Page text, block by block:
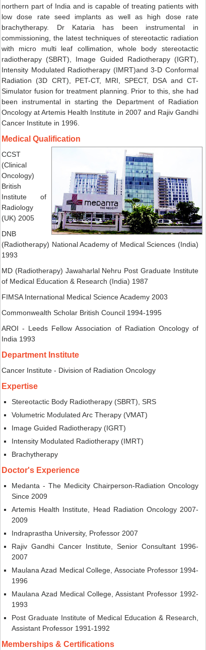
northern part of India and is capable of treating patients with
low dose rate seed implants as well as high dose rate
brachytherapy. Dr Kataria has been instrumental in
commissioning, the latest techniques of stereotactic radiation
with micro multi leaf collimation, whole body stereotactic
radiotherapy (SBRT), Image Guided Radiotherapy (IGRT),
Intensity Modulated Radiotherapy (IMRT)and 3-D Conformal
Radiation (3D CRT), PET-CT, MRI, SPECT, DSA and CT-
Simulator fusion for treatment planning. Prior to this, she had
been instrumental in starting the Department of Radiation
Oncology at Artemis Health Institute in 2007 and Rajiv Gandhi
Cancer Institute in 1996.
Medical Qualification
CCST
(Clinical
Oncology)
British
Institute of
Radiology
(UK) 2005
DNB
(Radiotherapy) National Academy of Medical Sciences (India)
1993
MD (Radiotherapy) Jawaharlal Nehru Post Graduate Institute
of Medical Education & Research (India) 1987
FIMSA International Medical Science Academy 2003
Commonwealth Scholar British Council 1994-1995
AROI - Leeds Fellow Association of Radiation Oncology of
India 1993
Department Institute
Cancer Institute - Division of Radiation Oncology
Expertise
Stereotactic Body Radiotherapy (SBRT), SRS
Volumetric Modulated Arc Therapy (VMAT)
Image Guided Radiotherapy (IGRT)
Intensity Modulated Radiotherapy (IMRT)
Brachytherapy
Doctor's Experience
Medanta - The Medicity Chairperson-Radiation Oncology
Since 2009
Artemis Health Institute, Head Radiation Oncology 2007-
2009
Indraprastha University, Professor 2007
Rajiv Gandhi Cancer Institute, Senior Consultant 1996-
2007
Maulana Azad Medical College, Associate Professor 1994-
1996
Maulana Azad Medical College, Assistant Professor 1992-
1993
Post Graduate Institute of Medical Education & Research,
Assistant Professor 1991-1992
Memberships & Certifications